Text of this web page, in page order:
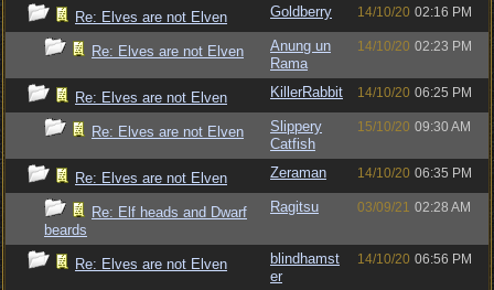
Re: Elves are not Elven Goldberry 14/10/20 02:16 PM
Re: Elves are not Elven
Anung un
Rama
14/10/20 02:23 PM
Re: Elves are not Elven KillerRabbit 14/10/20 06:25 PM
Re: Elves are not Elven
Slippery
Catfish
15/10/20 09:30 AM
Re: Elves are not Elven Zeraman 14/10/20 06:35 PM
Re: Elf heads and Dwarf
beards
Ragitsu 03/09/21 02:28 AM
Re: Elves are not Elven
blindhamst
er
14/10/20 06:56 PM